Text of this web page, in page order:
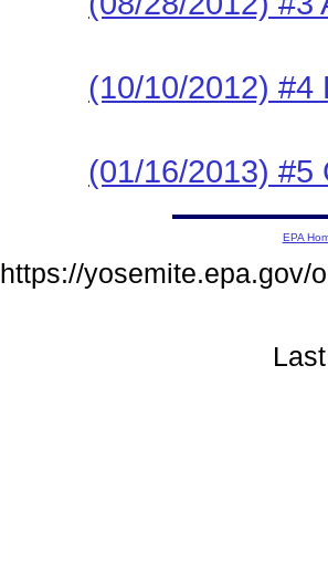
(10/10/2012) #4
(01/16/2013) #5
EPA
https://yosemite.epa.gov/